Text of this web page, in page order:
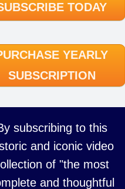
TODAY
YEARLY
SUBSCRIPTION
subscribing to this
and iconic video
of "the most
and thoughtful